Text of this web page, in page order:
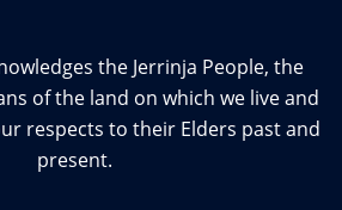
the Jerrinja People, the
of the land on which we live and
respects to their Elders past and
present.